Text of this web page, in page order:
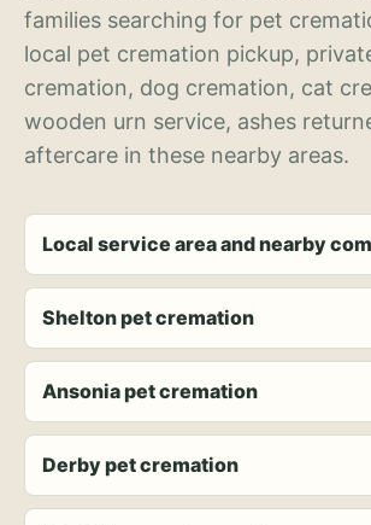
families searching for pet
local pet cremation pickup,
cremation, dog cremation, cat
wooden urn service, ashes
aftercare in these nearby areas.
Local service area and nearby
Shelton pet cremation
Ansonia pet cremation
Derby pet cremation